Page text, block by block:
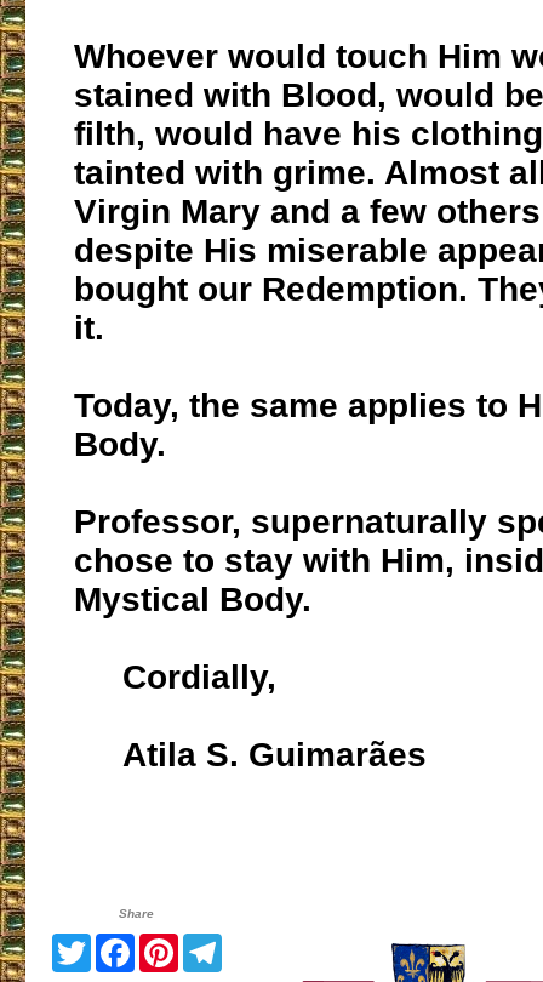
Whoever would touch Him
stained with Blood, would
filth, would have his
tainted with grime. Almost
Virgin Mary and a few
despite His miserable
bought our Redemption.
it.
Today, the same applies to
Body.
Professor, supernaturally
chose to stay with Him,
Mystical Body.
Cordially,
Atila S. Guimarães
Share
TwitterFacebook
Pinterest